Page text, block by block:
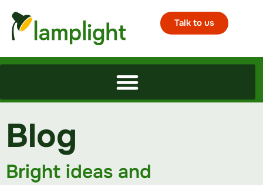
Talk to us
Blog
Bright ideas and